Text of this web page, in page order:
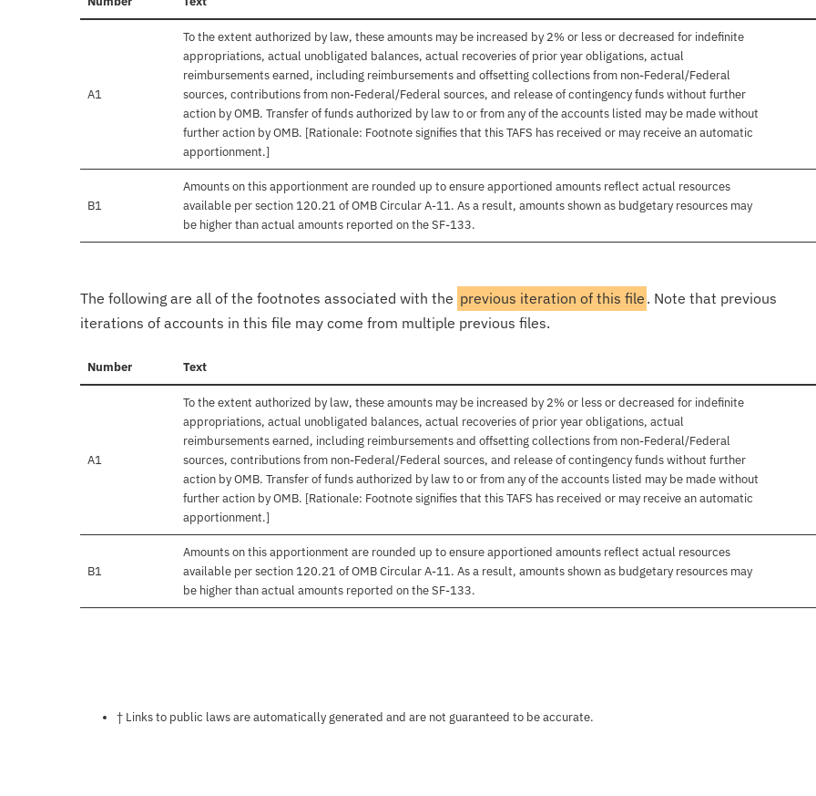
A1
To the extent authorized by law, these amounts may be increased by 2% or less or decreased for indefinite
appropriations, actual unobligated balances, actual recoveries of prior year obligations, actual
reimbursements earned, including reimbursements and offsetting collections from non-Federal/Federal
sources, contributions from non-Federal/Federal sources, and release of contingency funds without further
action by OMB. Transfer of funds authorized by law to or from any of the accounts listed may be made without
further action by OMB. [Rationale: Footnote signifies that this TAFS has received or may receive an automatic
apportionment.]
B1
Amounts on this apportionment are rounded up to ensure apportioned amounts reflect actual resources
available per section 120.21 of OMB Circular A-11. As a result, amounts shown as budgetary resources may
be higher than actual amounts reported on the SF-133.
The following are all of the footnotes associated with the previous iteration of this file . Note that previous
iterations of accounts in this file may come from multiple previous files.
Number Text
A1
To the extent authorized by law, these amounts may be increased by 2% or less or decreased for indefinite
appropriations, actual unobligated balances, actual recoveries of prior year obligations, actual
reimbursements earned, including reimbursements and offsetting collections from non-Federal/Federal
sources, contributions from non-Federal/Federal sources, and release of contingency funds without further
action by OMB. Transfer of funds authorized by law to or from any of the accounts listed may be made without
further action by OMB. [Rationale: Footnote signifies that this TAFS has received or may receive an automatic
apportionment.]
B1
Amounts on this apportionment are rounded up to ensure apportioned amounts reflect actual resources
available per section 120.21 of OMB Circular A-11. As a result, amounts shown as budgetary resources may
be higher than actual amounts reported on the SF-133.
Notes about this page
† Links to public laws are automatically generated and are not guaranteed to be accurate.